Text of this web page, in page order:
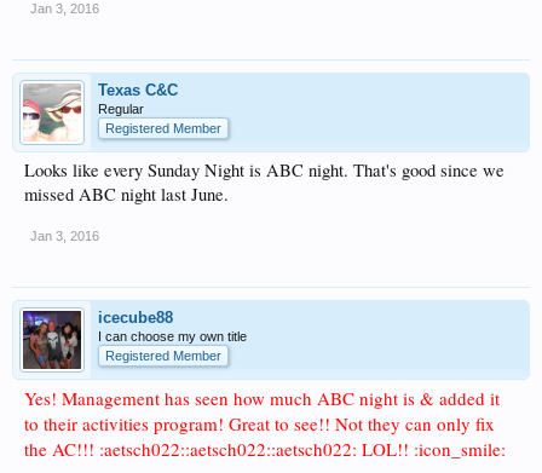
Jan 3, 2016
Texas C&C
Regular
Registered Member
Looks like every Sunday Night is ABC night. That's good since we
missed ABC night last June.
Jan 3, 2016
icecube88
I can choose my own title
Registered Member
Yes! Management has seen how much ABC night is & added it
to their activities program! Great to see!! Not they can only fix
the AC!!! :aetsch022::aetsch022::aetsch022: LOL!! :icon_smile: